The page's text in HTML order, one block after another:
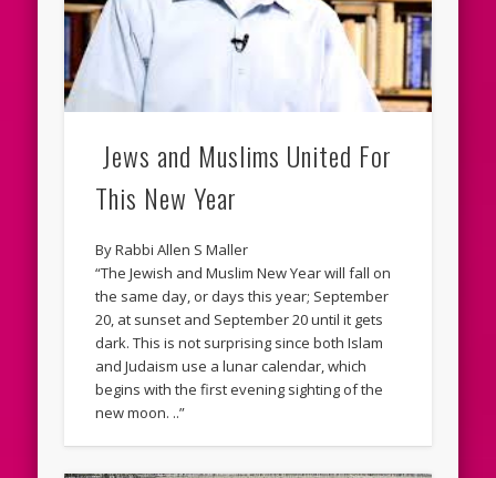
Jews and Muslims United For
This New Year
By Rabbi Allen S Maller
“The Jewish and Muslim New Year will fall on
the same day, or days this year; September
20, at sunset and September 20 until it gets
dark. This is not surprising since both Islam
and Judaism use a lunar calendar, which
begins with the first evening sighting of the
new moon. ..”